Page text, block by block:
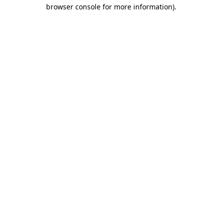
browser console for more information).